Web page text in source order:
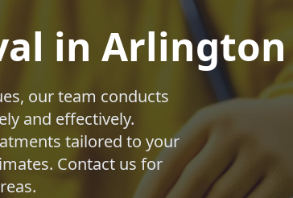
in Arlington
our team conducts
and effectively.
tailored to your
Contact us for